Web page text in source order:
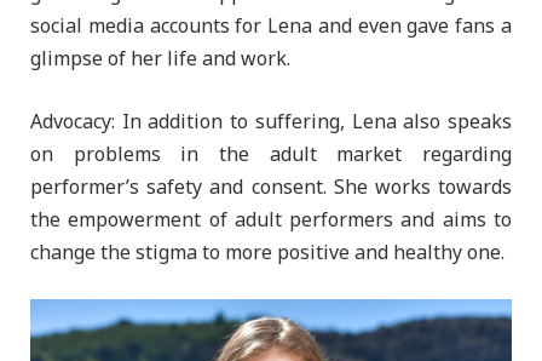
social media accounts for Lena and even gave fans a
glimpse of her life and work.
Advocacy: In addition to suffering, Lena also speaks
on problems in the adult market regarding
performer’s safety and consent. She works towards
the empowerment of adult performers and aims to
change the stigma to more positive and healthy one.